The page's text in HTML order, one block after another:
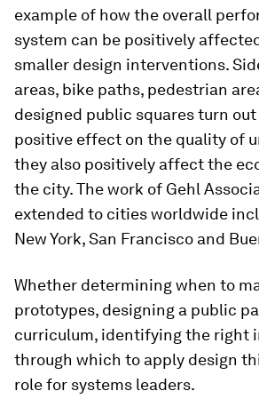
example of how the overall
system can be positively
smaller design interventions.
areas, bike paths, pedestrian
designed public squares turn out
positive effect on the quality of
they also positively affect the
the city. The work of Gehl
extended to cities worldwide
New York, San Francisco and
Whether determining when to
prototypes, designing a public
curriculum, identifying the right
through which to apply design
role for systems leaders.